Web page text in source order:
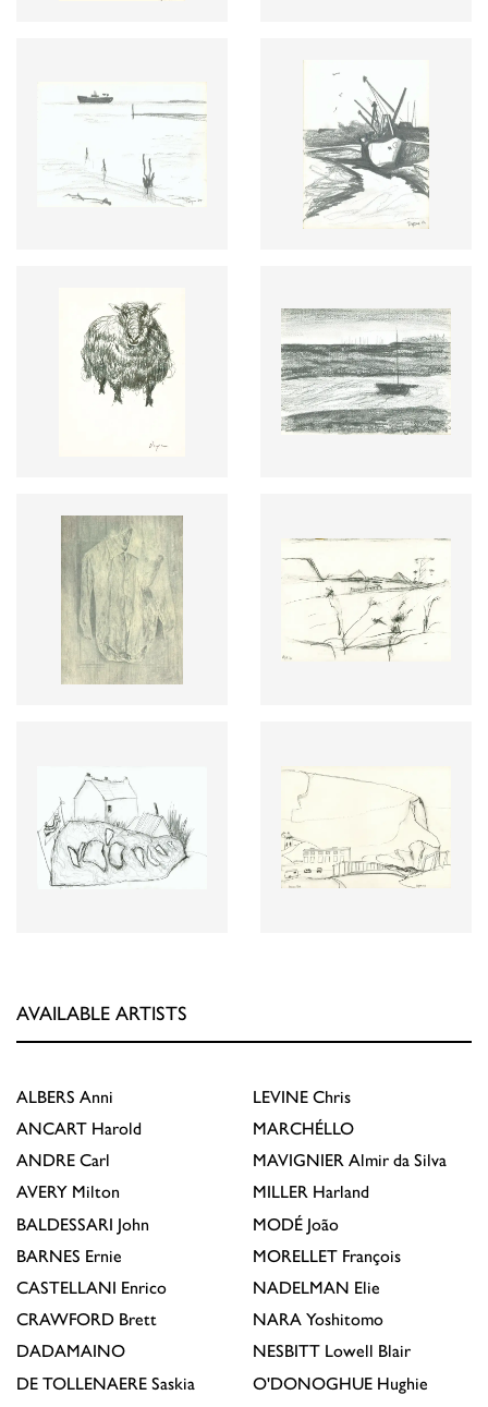
AVAILABLE ARTISTS
ALBERS Anni
ANCART Harold
ANDRE Carl
AVERY Milton
BALDESSARI John
BARNES Ernie
CASTELLANI Enrico
CRAWFORD Brett
DADAMAINO
DE TOLLENAERE Saskia
LEVINE Chris
MARCHÉLLO
MAVIGNIER Almir da Silva
MILLER Harland
MODÉ João
MORELLET François
NADELMAN Elie
NARA Yoshitomo
NESBITT Lowell Blair
O'DONOGHUE Hughie